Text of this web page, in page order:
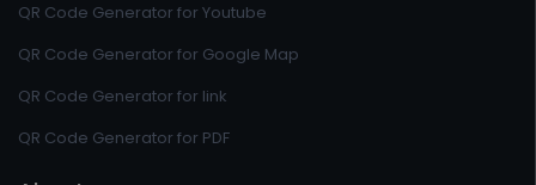
QR Code Generator for Youtube
QR Code Generator for Google Map
QR Code Generator for link
QR Code Generator for PDF